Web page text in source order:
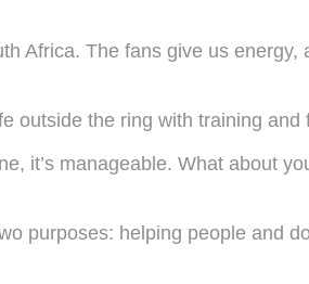
Africa. The fans give us
outside the ring with training and
it’s manageable. What about
purposes: helping people and